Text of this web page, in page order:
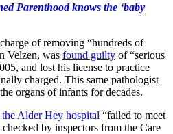
Parenthood knows the ‘baby
of removing “hundreds of
Velzen, was found guilty of “serious
and lost his license to practice
charged. This same pathologist
organs of infants for decades.
the Alder Hey hospital “failed to meet
by inspectors from the Care